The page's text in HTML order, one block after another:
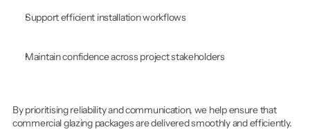
Support efficient installation workflows
Maintain confidence across project stakeholders
By prioritising reliability and communication, we help ensure that
commercial glazing packages are delivered smoothly and efficiently.